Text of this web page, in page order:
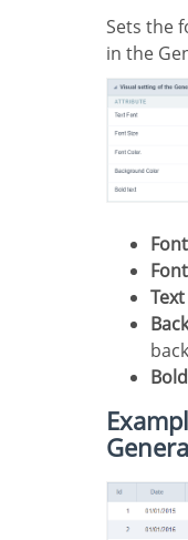
Sets the formatting of the fields displayed
in the
Bold
Example of formatting the Grid